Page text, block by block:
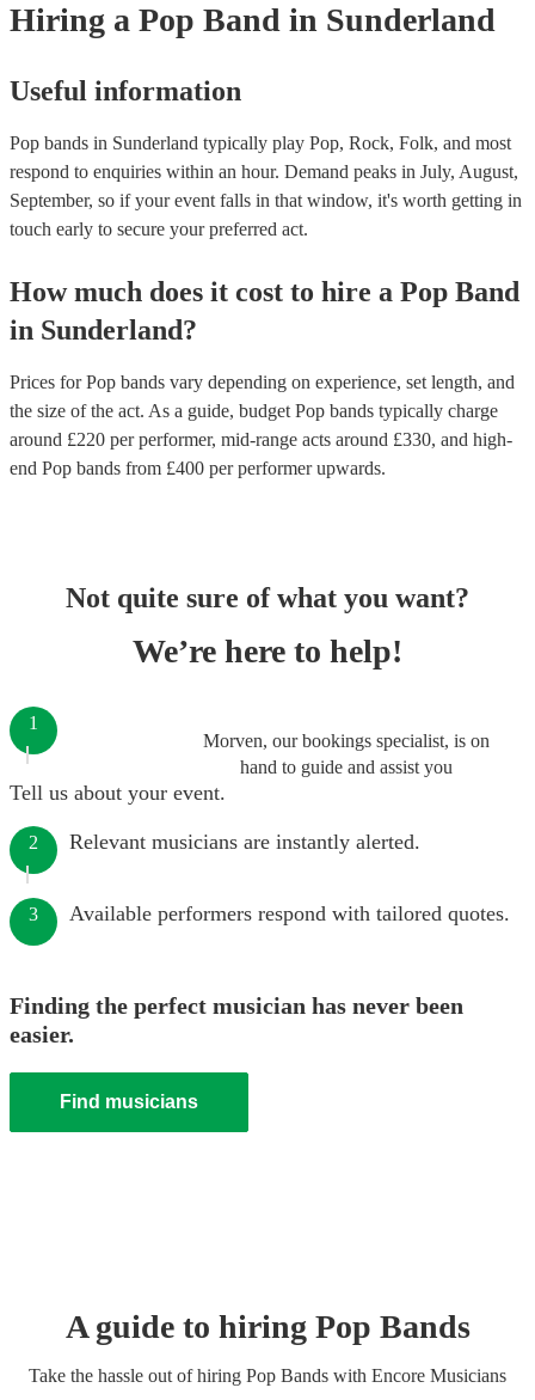
Hiring a Pop Band in Sunderland
Useful information
Pop bands in Sunderland typically play Pop, Rock, Folk, and most
respond to enquiries within an hour. Demand peaks in July, August,
September, so if your event falls in that window, it's worth getting in
touch early to secure your preferred act.
How much does it cost to hire a Pop Band
in Sunderland?
Prices forPop bands vary depending on experience, set length, and
the size of the act. As a guide, budget Pop bands typically charge
around £220 per performer, mid-range acts around £330, and high-
end Pop bands from £400 per performerupwards.
Not quite sure of what you want?
We’re here to help!
Morven, our bookings specialist, is on
hand to guide and assist you
1
Tell us about your event.
2 Relevant musicians are instantly alerted.
3 Available performers respond with tailored quotes.
Finding the perfect musician has never been
easier.
Find musicians
A guide to hiring Pop Bands
Take the hassle out of hiring Pop Bands with Encore Musicians